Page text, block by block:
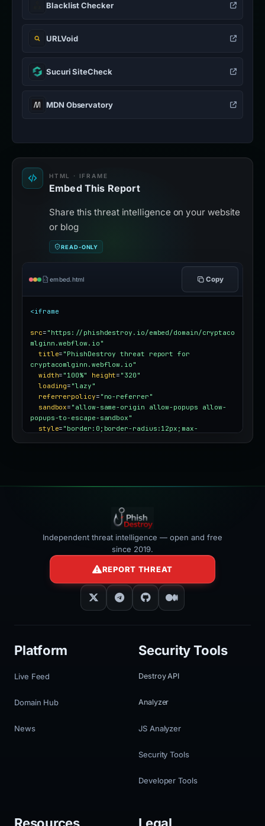
Blacklist Checker
URLVoid
Sucuri SiteCheck
MDN Observatory
HTML · IFRAME
Embed This Report
Share this threat intelligence on your website
or blog
READ-ONLY
embed.html Copy
<iframe
src= "https://phishdestroy.io/embed/domain/cryptaco
mlginn.webflow.io"
title= "PhishDestroy threat report for
cryptacomlginn.webflow.io"
width= "100%" height= "320"
loading= "lazy"
referrerpolicy= "no-referrer"
sandbox= "allow-same-origin allow-popups allow-
popups-to-escape-sandbox"
style= "border:0;border-radius:12px;max-
Independent threat intelligence — open and free
since 2019.
REPORT THREAT
Platform
Live Feed
Domain Hub
News
Security Tools
Destroy API
Analyzer
JS Analyzer
Security Tools
Developer Tools